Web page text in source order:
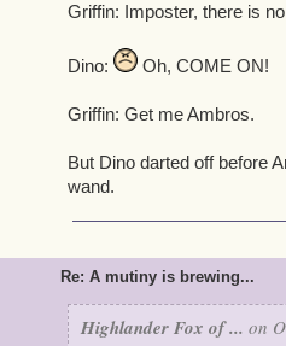
Griffin: Imposter, there is
Dino: Oh, COME ON!
Griffin: Get me Ambros.
But Dino darted off before
wand.
Re: A mutiny is brewing...
Highlander Fox of ... on